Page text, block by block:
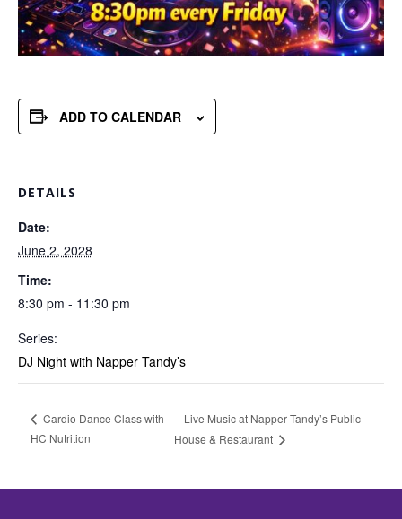
ADD TO CALENDAR
DETAILS
Date:
June 2, 2028
Time:
8:30 pm - 11:30 pm
Series:
DJ Night with Napper Tandy’s
Cardio Dance Class with
HC Nutrition
Live Music at Napper Tandy’s Public
House & Restaurant